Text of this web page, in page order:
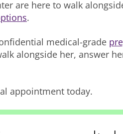
are here to walk
.
medical-grade
alongside her, answer
appointment today.